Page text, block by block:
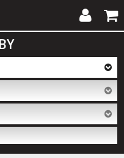
My
Account
Cart